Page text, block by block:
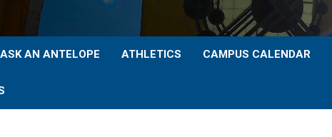
ASK AN ANTELOPE ATHLETICS CAMPUS CALENDAR